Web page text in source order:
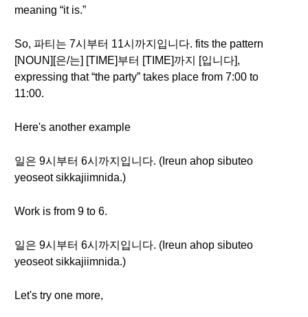
meaning “it is.”
So, 파티는 7시부터 11시까지입니다. fits the pattern
[NOUN][은/는] [TIME]부터 [TIME]까지 [입니다],
expressing that “the party” takes place from 7:00 to
11:00.
Here's another example
일은 9시부터 6시까지입니다. (Ireun ahop sibuteo
yeoseot sikkajiimnida.)
Work is from 9 to 6.
일은 9시부터 6시까지입니다. (Ireun ahop sibuteo
yeoseot sikkajiimnida.)
Let's try one more,